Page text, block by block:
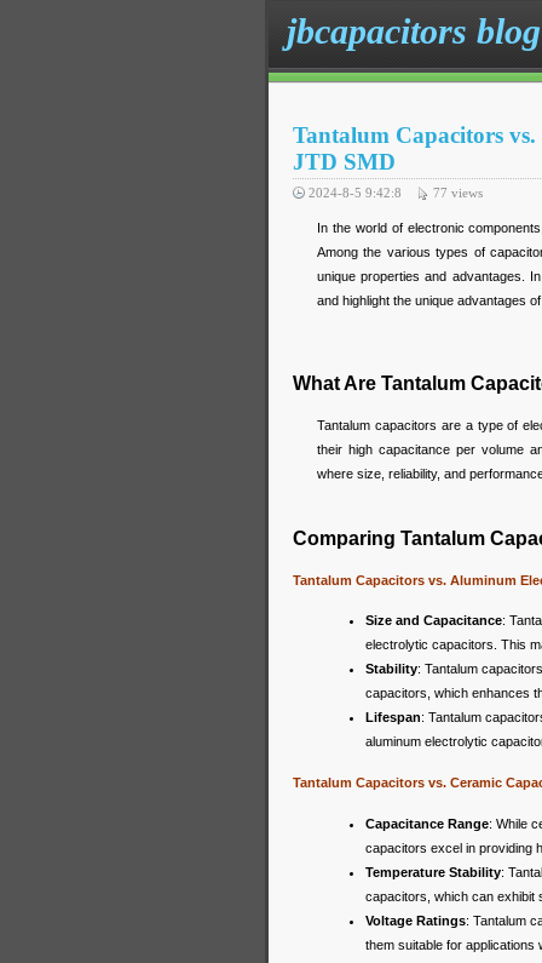
jbcapacitors blog
Tantalum Capacitors
JTD SMD
2024-8-5 9:42:8 77 views
In the world of electronic
Among the various types of
unique properties and advantages.
and highlight the unique advantages
What Are Tantalum
Tantalum capacitors are a type of
their high capacitance per volume
where size, reliability, and
Comparing Tantalum
Tantalum Capacitors vs. Aluminum
Size and Capacitance:
electrolytic capacitors. This
Stability: Tantalum
capacitors, which enhances
Lifespan: Tantalum
aluminum electrolytic
Tantalum Capacitors vs. Ceramic
Capacitance Range: While
capacitors excel in providing
Temperature Stability:
capacitors, which can exhibit
Voltage Ratings: Tantalum
them suitable for applications